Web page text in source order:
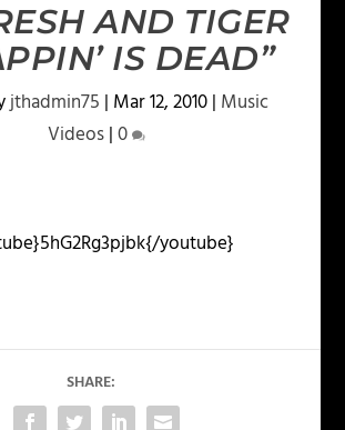
AND TIGER
IS DEAD”
jthadmin75 | Mar 12, 2010| Music
Videos|0
youtube}
SHARE: